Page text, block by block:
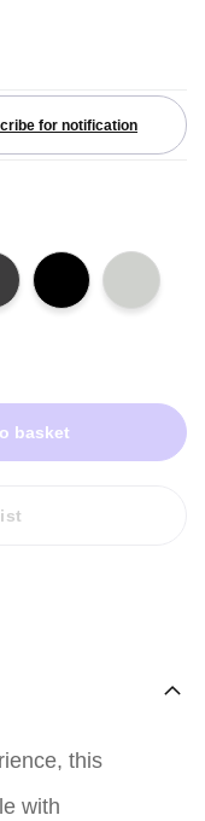
for notification
basket
this
with